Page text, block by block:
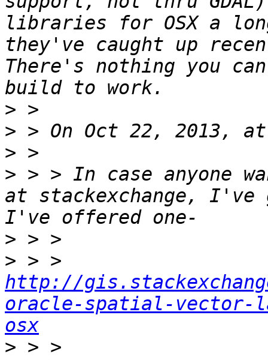
libraries for OSX a
they've caught up
There's nothing you
>
>
>
> > > In case anyone
at stackexchange, I've
>
>
http://
oracle-spatial-vector-
osx
>